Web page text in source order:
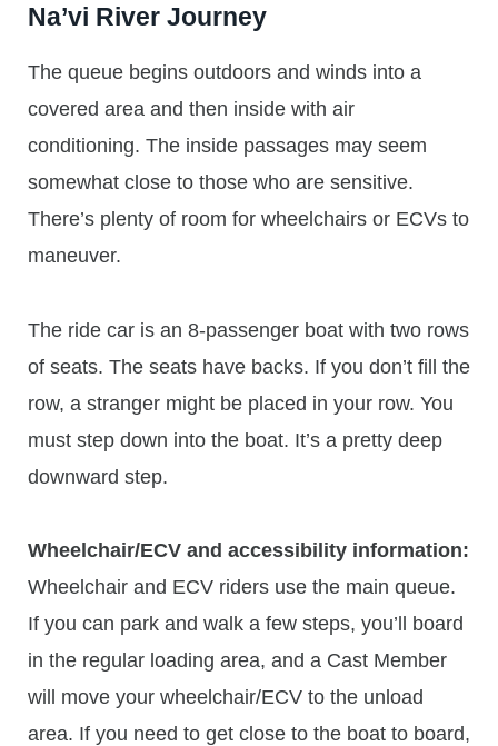
Na’vi River Journey
The queue begins outdoors and winds into a
covered area and then inside with air
conditioning. The inside passages may seem
somewhat close to those who are sensitive.
There’s plenty of room for wheelchairs or ECVs to
maneuver.
The ride car is an 8-passenger boat with two rows
of seats. The seats have backs. If you don’t fill the
row, a stranger might be placed in your row. You
must step down into the boat. It’s a pretty deep
downward step.
Wheelchair/ECV and accessibility information:
Wheelchair and ECV riders use the main queue.
If you can park and walk a few steps, you’ll board
in the regular loading area, and a Cast Member
will move your wheelchair/ECV to the unload
area. If you need to get close to the boat to board,